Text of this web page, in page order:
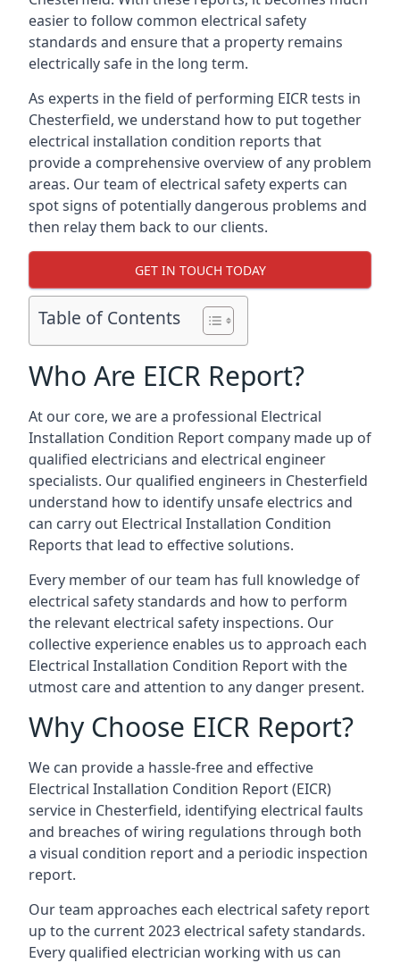
easier to follow common electrical safety
standards and ensure that a property remains
electrically safe in the long term.
As experts in the field of performing EICR tests in
Chesterfield, we understand how to put together
electrical installation condition reports that
provide a comprehensive overview of any problem
areas. Our team of electrical safety experts can
spot signs of potentially dangerous problems and
then relay them back to our clients.
GET IN TOUCH TODAY
Table of Contents
Who Are EICR Report?
At our core, we are a professional Electrical
Installation Condition Report company made up of
qualified electricians and electrical engineer
specialists. Our qualified engineers in Chesterfield
understand how to identify unsafe electrics and
can carry out Electrical Installation Condition
Reports that lead to effective solutions.
Every member of our team has full knowledge of
electrical safety standards and how to perform
the relevant electrical safety inspections. Our
collective experience enables us to approach each
Electrical Installation Condition Report with the
utmost care and attention to any danger present.
Why Choose EICR Report?
We can provide a hassle-free and effective
Electrical Installation Condition Report (EICR)
service in Chesterfield, identifying electrical faults
and breaches of wiring regulations through both
a visual condition report and a periodic inspection
report.
Our team approaches each electrical safety report
up to the current 2023 electrical safety standards.
Every qualified electrician working with us can